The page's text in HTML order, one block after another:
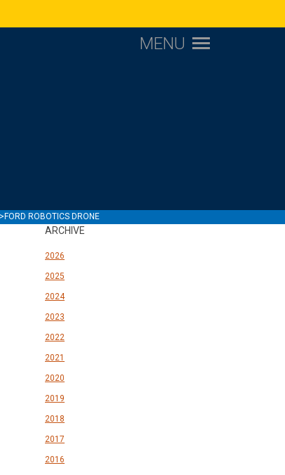
MENU
> FORD ROBOTICS DRONE
ARCHIVE
2026
2025
2024
2023
2022
2021
2020
2019
2018
2017
2016